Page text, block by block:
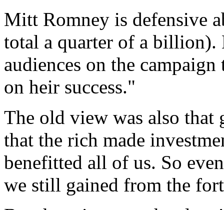
Mitt Romney is defensive
total a quarter of a billion).
audiences on the
on heir success."
The old view was also
that the rich made
benefitted all of us. So
we still gained from the